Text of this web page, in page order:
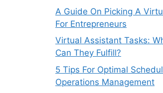
A Guide On Picking A
For Entrepreneurs
Virtual Assistant Tasks:
Can They Fulfill?
5 Tips For Optimal
Operations Management